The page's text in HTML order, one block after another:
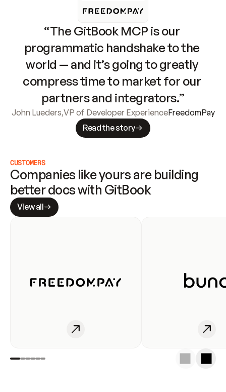
“The GitBook MCP is our
programmatic handshake to the
world — and it’s going to greatly
compress time to market for our
partners and integrators.”
John Lueders,VP of Developer ExperienceFreedomPay
Read the story
CUSTOMERS
Companies like yours are building
better docs with GitBook
View all